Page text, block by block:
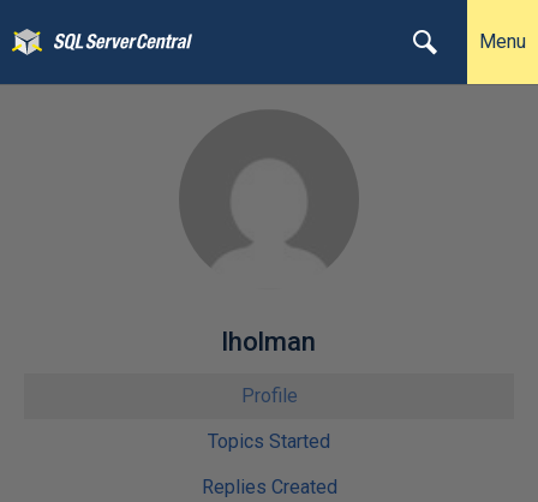
Menu
lholman
Profile
Topics Started
Replies Created